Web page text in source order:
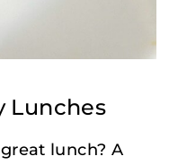
Lunches
lunch? A